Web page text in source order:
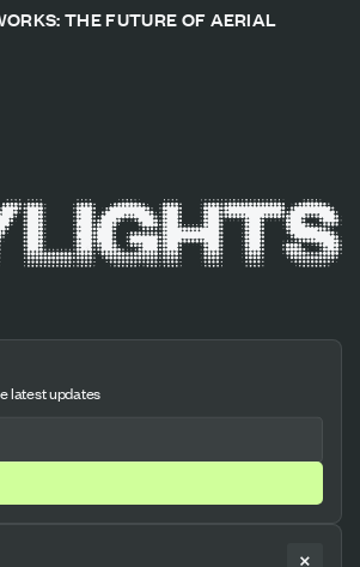
THE FUTURE OF AERIAL
latest updates